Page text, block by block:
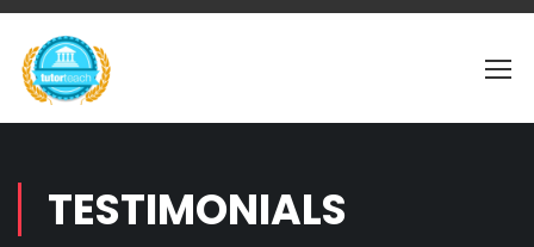
TESTIMONIALS